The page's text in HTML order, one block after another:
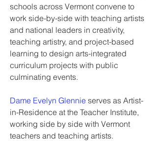
schools across Vermont convene to
work side-by-side with teaching artists
and national leaders in creativity,
teaching artistry, and project-based
learning to design arts-integrated
curriculum projects with public
culminating events.
Dame Evelyn Glennie serves as Artist-
in-Residence at the Teacher Institute,
working side by side with Vermont
teachers and teaching artists.